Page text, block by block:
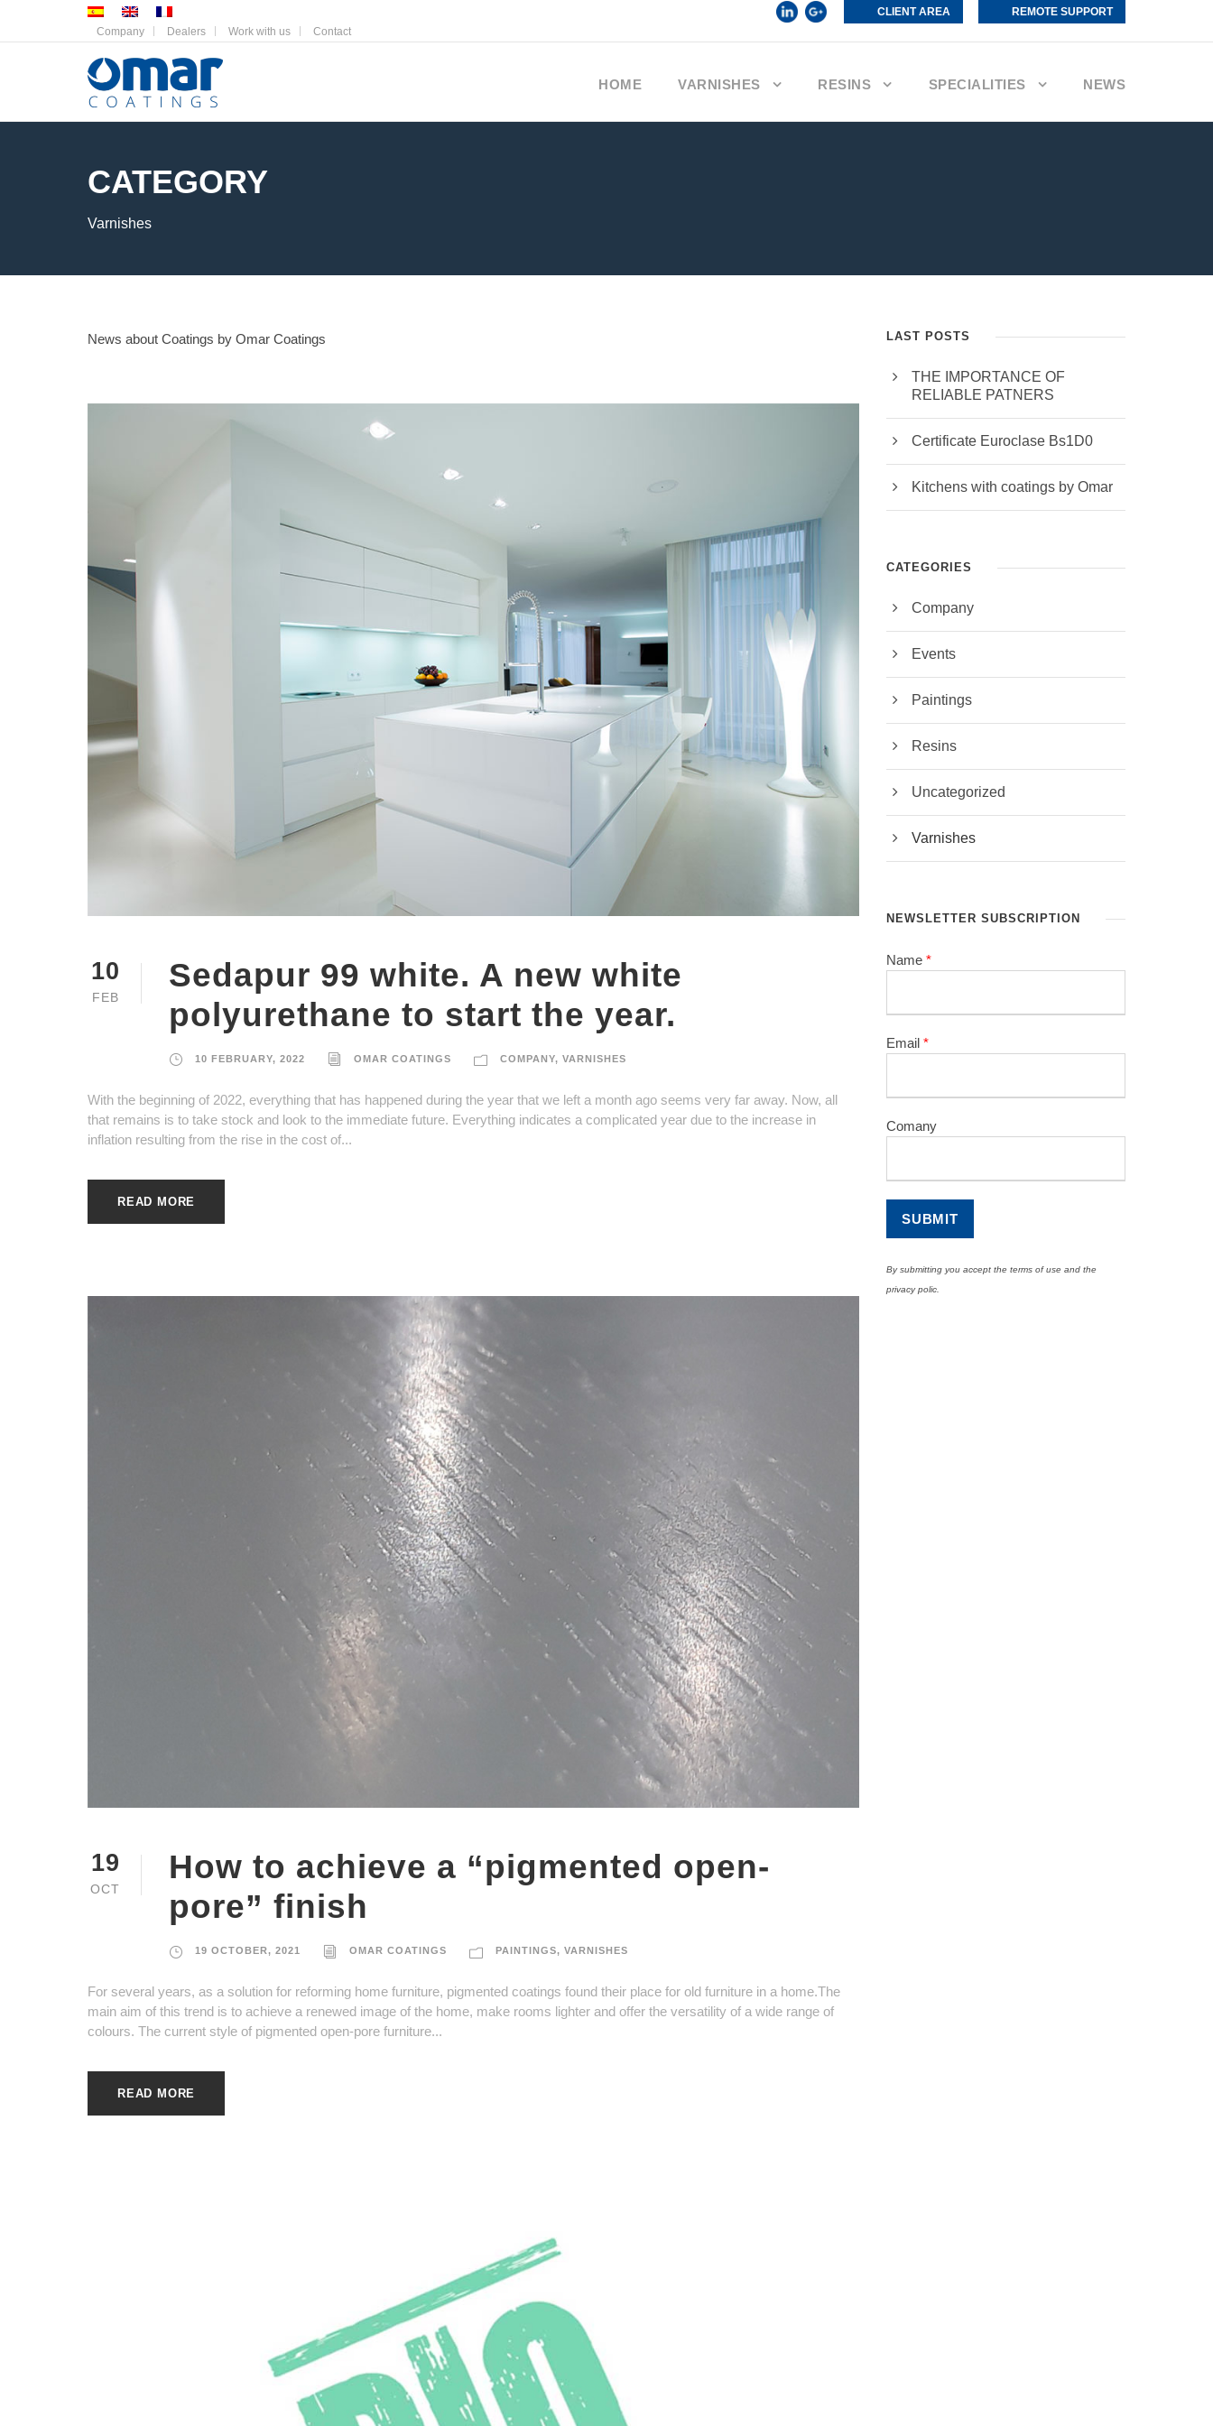
Company Dealers Work with us Contact
CLIENT AREA REMOTE SUPPORT
HOME VARNISHES RESINS SPECIALITIES NEWS
CATEGORY
Varnishes
News about Coatings by Omar Coatings
10
FEB
Sedapur 99 white. A new white
polyurethane to start the year.
10 FEBRUARY, 2022 OMAR COATINGS COMPANY, VARNISHES
With the beginning of 2022, everything that has happened during the year that we left a month ago seems very far away. Now, all
that remains is to take stock and look to the immediate future. Everything indicates a complicated year due to the increase in
inflation resulting from the rise in the cost of...
READ MORE
19
OCT
How to achieve a “pigmented open-
pore” finish
19 OCTOBER, 2021 OMAR COATINGS PAINTINGS, VARNISHES
For several years, as a solution for reforming home furniture, pigmented coatings found their place for old furniture in a home.The
main aim of this trend is to achieve a renewed image of the home, make rooms lighter and offer the versatility of a wide range of
colours. The current style of pigmented open-pore furniture...
READ MORE
LAST POSTS
THE IMPORTANCE OF
RELIABLE PATNERS
Certificate Euroclase Bs1D0
Kitchens with coatings by Omar
CATEGORIES
Company
Events
Paintings
Resins
Uncategorized
Varnishes
NEWSLETTER SUBSCRIPTION
Name *
Email *
Comany
By submitting you accept the terms of use and the
privacy polic.